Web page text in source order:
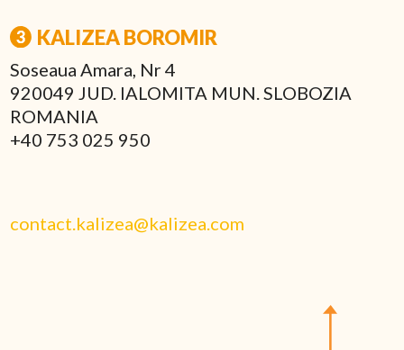
KALIZEA BOROMIR
Soseaua Amara, Nr 4
920049 JUD. IALOMITA MUN. SLOBOZIA
ROMANIA
+40 753 025 950
contact.kalizea@kalizea.com